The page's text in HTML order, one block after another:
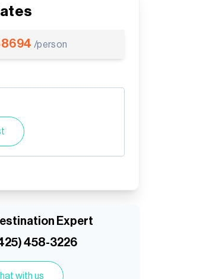
8694 /person
Expert
458-3226
with us